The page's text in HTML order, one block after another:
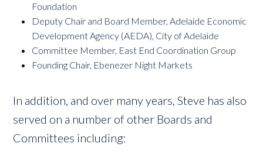
Foundation
Deputy Chair and Board Member, Adelaide Economic
Development Agency (AEDA), City of Adelaide
Committee Member, East End Coordination Group
Founding Chair, Ebenezer Night Markets
In addition, and over many years, Steve has also
served on a number of other Boards and
Committees including: